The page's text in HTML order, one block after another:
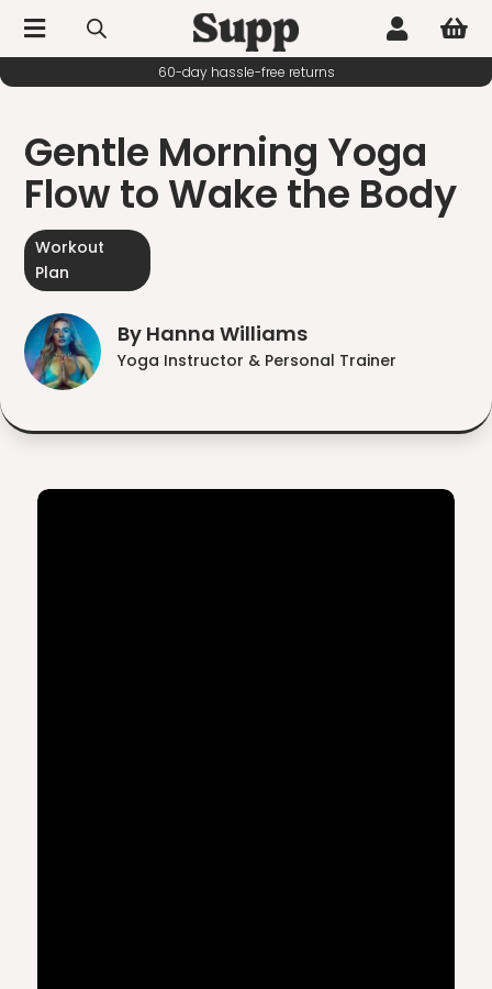
  
60-day hassle-free returns
Gentle Morning Yoga
Flow to Wake the Body
Workout
Plan
By Hanna Williams
Yoga Instructor & Personal Trainer